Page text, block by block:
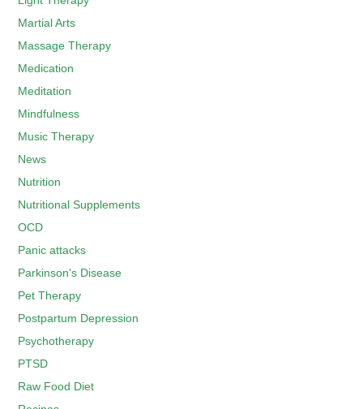
Martial Arts
Massage Therapy
Medication
Meditation
Mindfulness
Music Therapy
News
Nutrition
Nutritional Supplements
OCD
Panic attacks
Parkinson's Disease
Pet Therapy
Postpartum Depression
Psychotherapy
PTSD
Raw Food Diet